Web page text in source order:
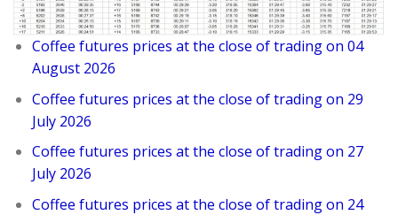
Coffee futures prices at the close of trading on 04
August 2026
Coffee futures prices at the close of trading on 29
July 2026
Coffee futures prices at the close of trading on 27
July 2026
Coffee futures prices at the close of trading on 24